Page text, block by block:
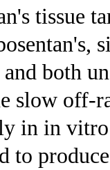
tissue
both
slow off-
in in vitro
to